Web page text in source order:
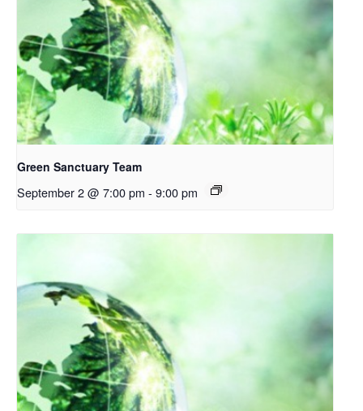
Green Sanctuary Team
September 2 @ 7:00 pm - 9:00 pm